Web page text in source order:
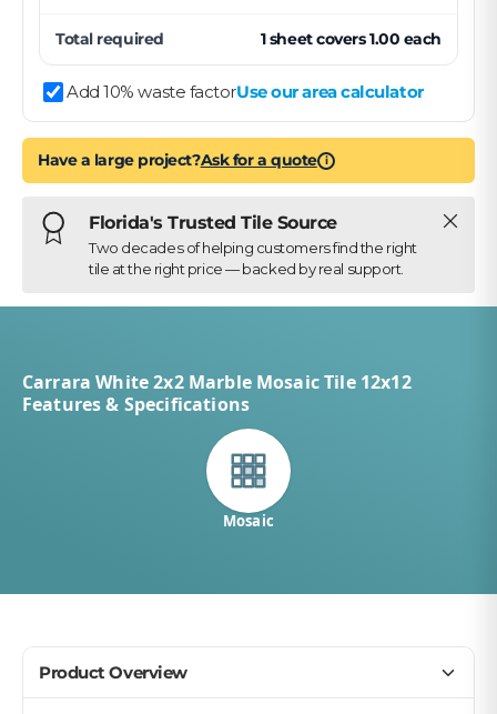
Total required 1 sheetcovers1.00 each
Add 10% waste factorUse our area calculator
Have a large project?Ask for a quote i
Florida's Trusted Tile Source
Two decades of helping customers find the right
tile at the right price — backed by real support.
Close
Carrara White 2x2 Marble Mosaic Tile 12x12
Features & Specifications
Mosaic
Product Overview